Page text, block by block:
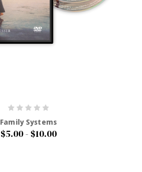
Family Systems
$5.00 - $10.00